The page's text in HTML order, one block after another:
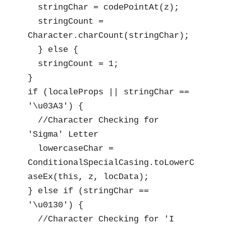
stringChar = codePointAt(z);
stringCount =
Character.charCount(stringChar);
} else {
stringCount = 1;
}
if (localeProps || stringChar ==
'\u03A3') {
//Character Checking for
'Sigma' Letter
lowercaseChar =
ConditionalSpecialCasing.toLowerC
aseEx(this, z, locData);
} else if (stringChar ==
'\u0130') {
//Character Checking for 'I